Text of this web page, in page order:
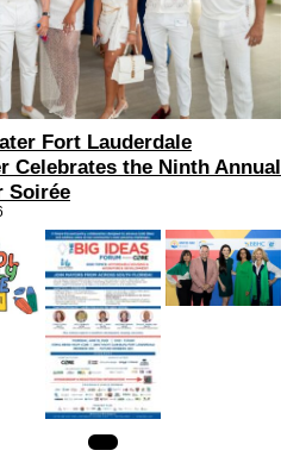
Fort Lauderdale
Celebrates the Ninth Annual
Soirée